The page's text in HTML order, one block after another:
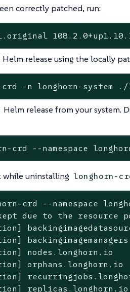
correctly patched, run:
Helm release using the locally
crd -n longhorn-system ./
Helm release from your system.
crd --namespace
while uninstalling longhorn-
crd --namespace
due to the resource
nodes.longhorn.io
orphans.longhorn.io
replicas.longhorn.io